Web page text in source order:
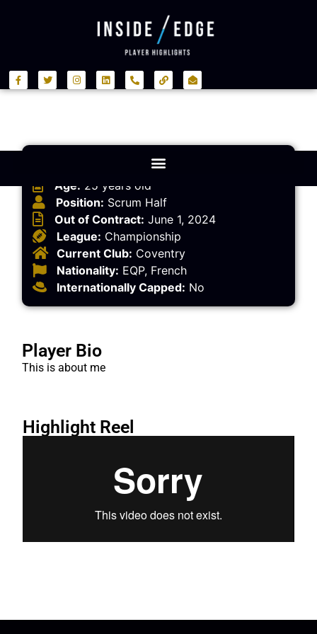
Age: 25 years old
Position: Scrum Half
Out of Contract: June 1, 2024
League: Championship
Current Club: Coventry
Nationality: EQP, French
Internationally Capped: No
Player Bio
This is about me
Highlight Reel